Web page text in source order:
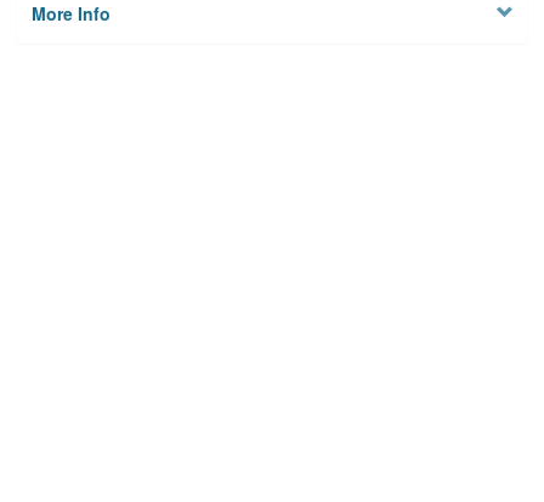
More Info